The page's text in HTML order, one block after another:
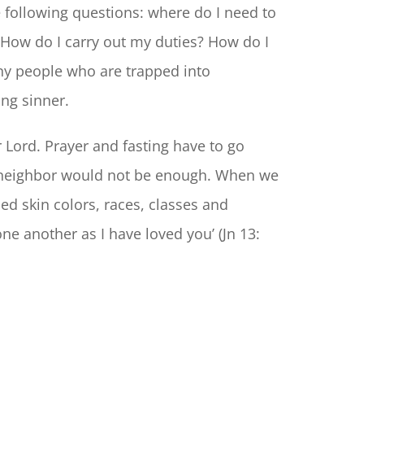
following questions: where do I need to
do I carry out my duties? How do I
people who are trapped into
sinner.
Prayer and fasting have to go
would not be enough. When we
skin colors, races, classes and
another as I have loved you’ (Jn 13: